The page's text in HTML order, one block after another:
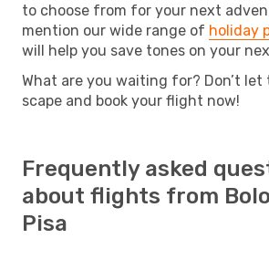
to choose from for your next
mention our wide range of holiday
will help you save tones on your
What are you waiting for? Don’t
scape and book your flight now!
Frequently asked
about flights from
Pisa